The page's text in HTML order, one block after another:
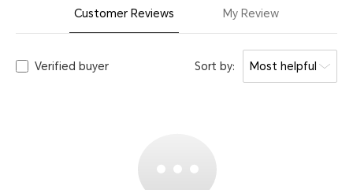
Customer Reviews My Review
Verified buyer Sort by: Most helpful